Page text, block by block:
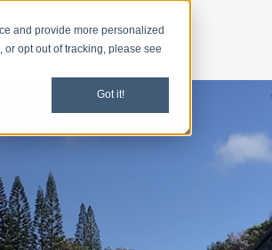
and provide more personalized
opt out of tracking, please see
Got it!